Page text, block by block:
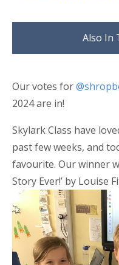
Also In
Our votes for
2024 are in!
Skylark Class have
past few weeks, and
favourite. Our winner
Story Ever!’ by Louise